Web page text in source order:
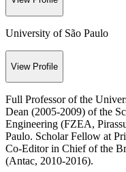
University of São Paulo
View Profile
Full Professor of the
Dean (2005-2009) of the
Engineering (FZEA,
Paulo. Scholar Fellow at
Co-Editor in Chief of the
(Antac, 2010-2016).